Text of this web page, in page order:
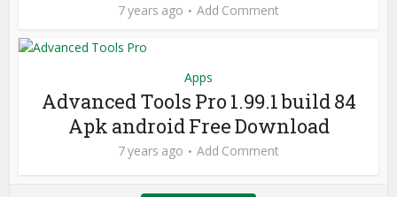
7 years ago Add Comment
Apps
Advanced Tools Pro 1.99.1 build 84
Apk android Free Download
7 years ago Add Comment